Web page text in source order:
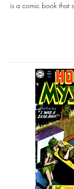
is a comic book that